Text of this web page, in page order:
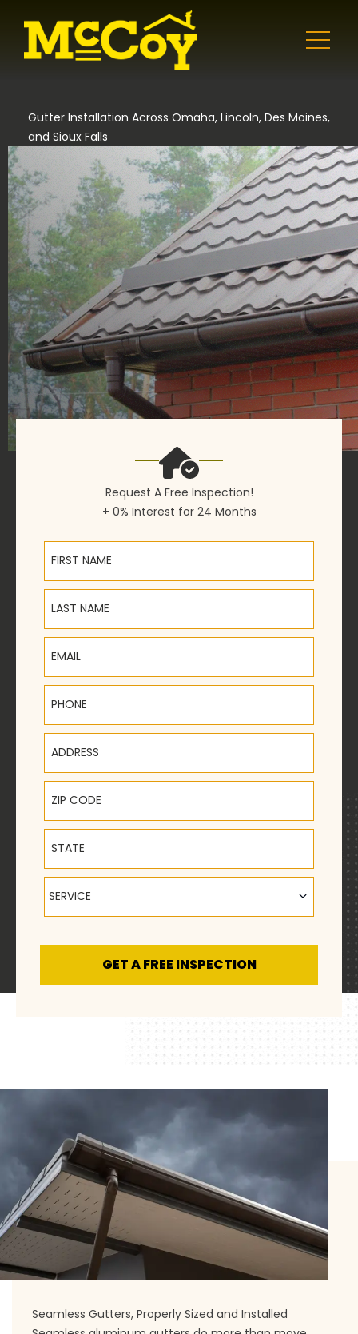
Gutter Installation Across Omaha, Lincoln, Des Moines,
and Sioux Falls
Request A Free Inspection!
+ 0% Interest for 24 Months
First Name
Last Name
Email
Phone
Address
ZIP Code
State
Service
SERVICE
GET A FREE INSPECTION
Seamless Gutters, Properly Sized and Installed